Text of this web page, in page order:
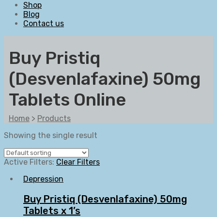
Shop
Blog
Contact us
Buy Pristiq
(Desvenlafaxine) 50mg
Tablets Online
Home > Products
Showing the single result
Active Filters: Clear Filters
Depression
Buy Pristiq (Desvenlafaxine) 50mg
Tablets x 1’s